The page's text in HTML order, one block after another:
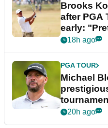
Brooks
after PGA
early:
18h ago
PGA TOUR
Michael
20h ago